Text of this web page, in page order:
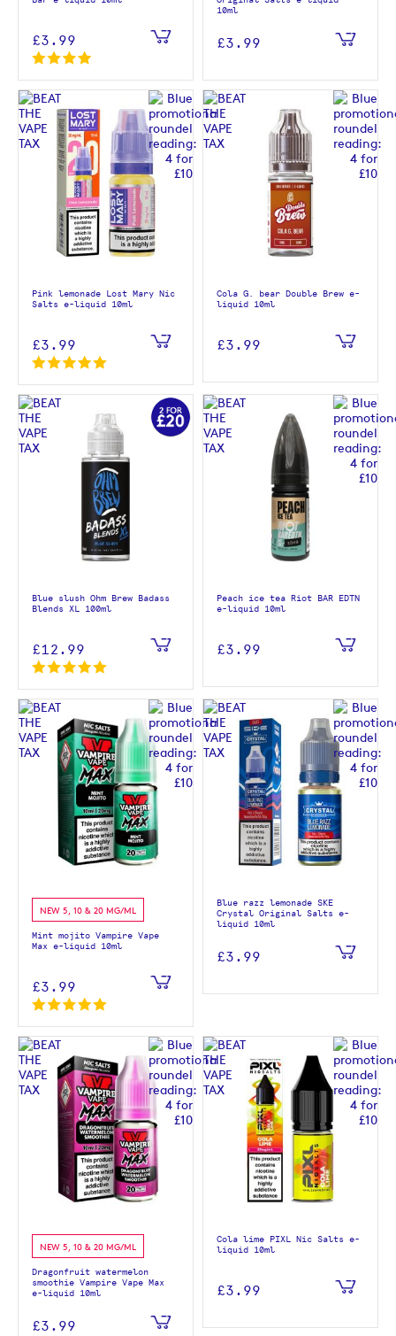
£3.99
10ml
£3.99
Pink lemonade Lost Mary Nic
Salts e-liquid 10ml
£3.99
Cola G. bear Double Brew e-
liquid 10ml
£3.99
Blue slush Ohm Brew Badass
Blends XL 100ml
£12.99
Peach ice tea Riot BAR EDTN
e-liquid 10ml
£3.99
NEW 5, 10 & 20 MG/ML
Mint mojito Vampire Vape
Max e-liquid 10ml
£3.99
Blue razz lemonade SKE
Crystal Original Salts e-
liquid 10ml
£3.99
NEW 5, 10 & 20 MG/ML
Dragonfruit watermelon
smoothie Vampire Vape Max
e-liquid 10ml
£3.99
Cola lime PIXL Nic Salts e-
liquid 10ml
£3.99